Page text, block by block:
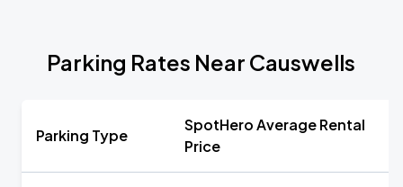
Parking Rates Near Causwells
Parking Type
SpotHero Average Rental
Price